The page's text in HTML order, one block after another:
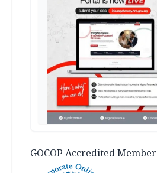
GOCOP Accredited Member